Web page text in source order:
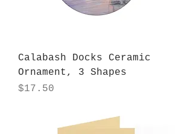
Calabash Docks Ceramic
Ornament, 3 Shapes
Price
$17.50